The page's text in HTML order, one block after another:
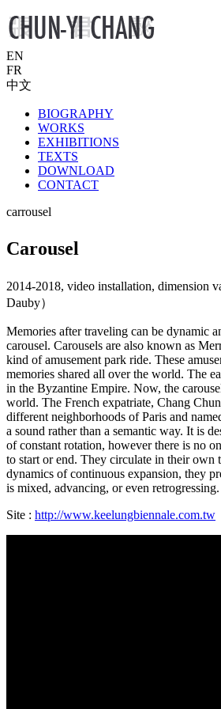
EN
FR
中文
BIOGRAPHY
WORKS
EXHIBITIONS
TEXTS
DOWNLOAD
CONTACT
carrousel
Carousel
2014-2018, video installation, dimension
Dauby）
Memories after traveling can be dynamic
carousel. Carousels are also known as
kind of amusement park ride. These
memories shared all over the world. The
in the Byzantine Empire. Now, the
world. The French expatriate, Chang
different neighborhoods of Paris and
a sound rather than a semantic way. It is
of constant rotation, however there is no
to start or end. They circulate in their own
dynamics of continuous expansion, they
is mixed, advancing, or even retrogressing.
Site : http://www.keelungbiennale.com.tw